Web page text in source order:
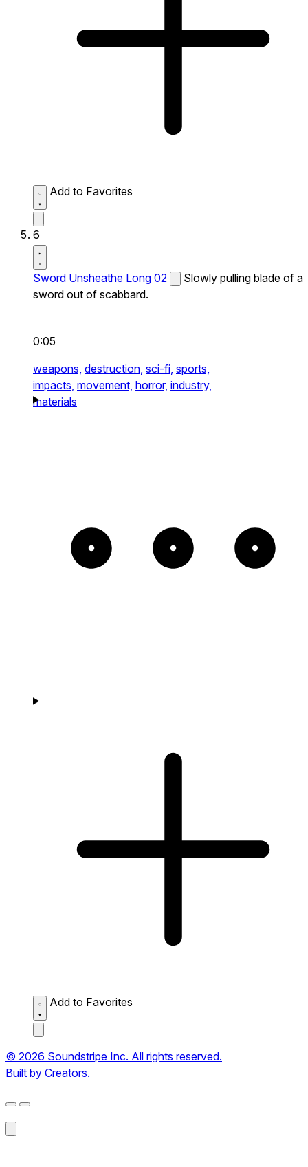
Add to Favorites
6
Sword Unsheathe Long 02
Slowly pulling blade of a
sword out of scabbard.
0:05
weapons, destruction, sci-fi, sports,
impacts, movement, horror, industry,
materials
Add to Favorites
© 2026 Soundstripe Inc. All rights reserved.
Built by Creators.